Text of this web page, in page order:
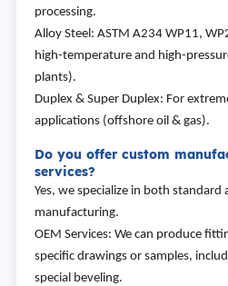
processing.
Alloy Steel: ASTM A234 WP11,
high-temperature and high-
plants).
Duplex & Super Duplex: For
applications (offshore oil & gas).
Do you offer custom
services?
Yes, we specialize in both standard
manufacturing.
OEM Services: We can produce
specific drawings or samples,
special beveling.